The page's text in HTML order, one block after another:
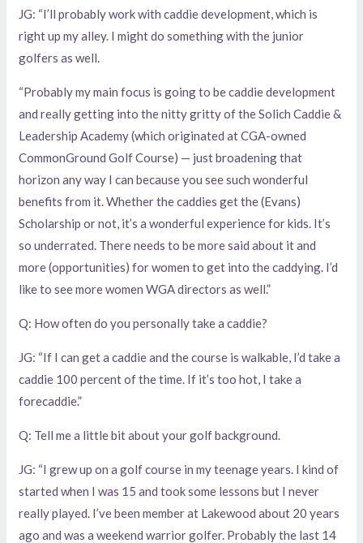
JG: “I’ll probably work with caddie development, which is
right up my alley. I might do something with the junior
golfers as well.
“Probably my main focus is going to be caddie development
and really getting into the nitty gritty of the Solich Caddie &
Leadership Academy (which originated at CGA-owned
CommonGround Golf Course) — just broadening that
horizon any way I can because you see such wonderful
benefits from it. Whether the caddies get the (Evans)
Scholarship or not, it’s a wonderful experience for kids. It’s
so underrated. There needs to be more said about it and
more (opportunities) for women to get into the caddying. I’d
like to see more women WGA directors as well.”
Q: How often do you personally take a caddie?
JG: “If I can get a caddie and the course is walkable, I’d take a
caddie 100 percent of the time. If it’s too hot, I take a
forecaddie.”
Q: Tell me a little bit about your golf background.
JG: “I grew up on a golf course in my teenage years. I kind of
started when I was 15 and took some lessons but I never
really played. I’ve been member at Lakewood about 20 years
ago and was a weekend warrior golfer. Probably the last 14